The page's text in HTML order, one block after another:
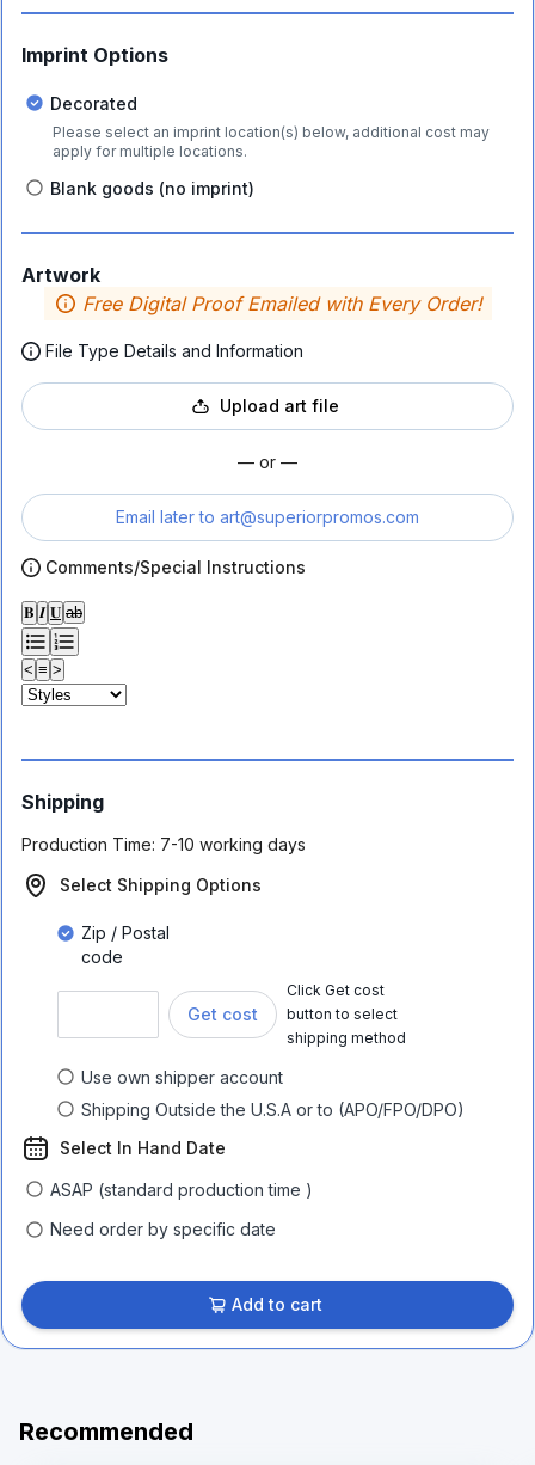
Imprint Options
Decorated
Please select an imprint location(s) below, additional cost may
apply for multiple locations.
Blank goods (no imprint)
Artwork
Free Digital Proof Emailed with Every Order!
File Type Details and Information
Upload art file
— or —
Email later to art@superiorpromos.com
Comments/Special Instructions
𝐁 𝑰 𝐔 ab
< ≡ >
Shipping
Production Time: 7-10 working days
Select Shipping Options
Zip / Postal
code
Get cost
Click Get cost
button to select
shipping method
Use own shipper account
Shipping Outside the U.S.A or to (APO/FPO/DPO)
Select In Hand Date
ASAP (standard production time )
Need order by specific date
Add to cart
Recommended